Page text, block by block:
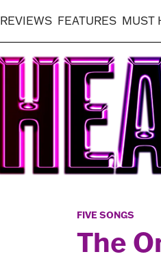
REVIEWS FEATURES MUST
FIVE SONGS
The